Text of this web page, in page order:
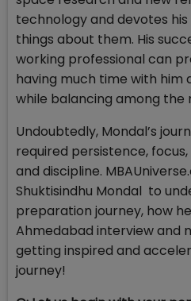
technology and devotes
things about them. His
working professional can
having much time with him
while balancing among the
Undoubtedly, Mondal’s
required persistence,
and discipline.
Shuktisindhu Mondal to
preparation journey, how
Ahmedabad interview and
getting inspired and
journey!